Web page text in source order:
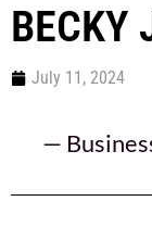
BECKY
July 11, 2024
—